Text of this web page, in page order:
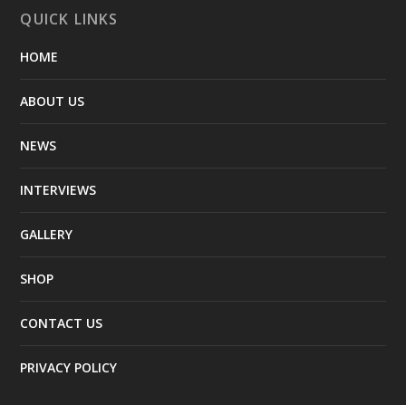
QUICK LINKS
HOME
ABOUT US
NEWS
INTERVIEWS
GALLERY
SHOP
CONTACT US
PRIVACY POLICY